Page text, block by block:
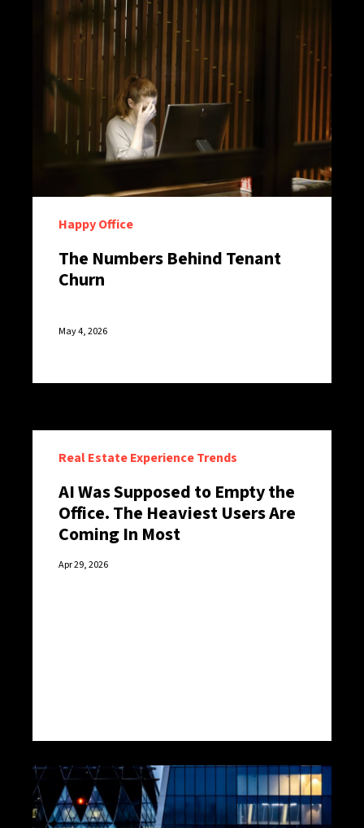
Happy Office
The Numbers Behind Tenant
Churn
May 4, 2026
Real Estate Experience Trends
AI Was Supposed to Empty the
Office. The Heaviest Users Are
Coming In Most
Apr 29, 2026